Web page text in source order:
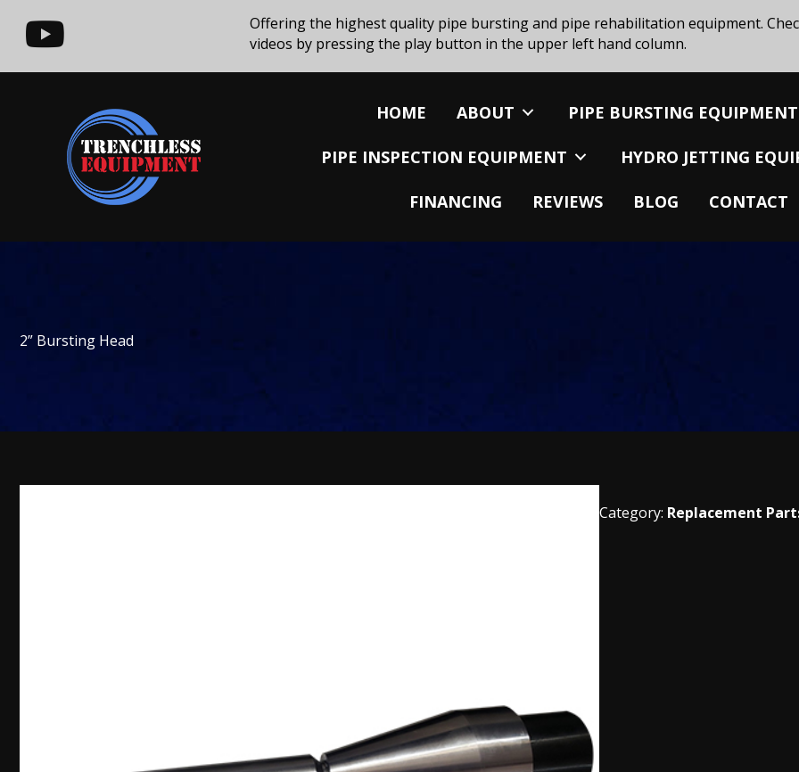
Offering the highest quality pipe bursting and pipe rehabilitation equipment.
videos by pressing the play button in the upper left hand column.
HOME ABOUT PIPE BURSTING EQUIPMENT
PIPE INSPECTION EQUIPMENT HYDRO JETTING
FINANCING REVIEWS BLOG CONTACT
2” Bursting Head
Category: Replacement